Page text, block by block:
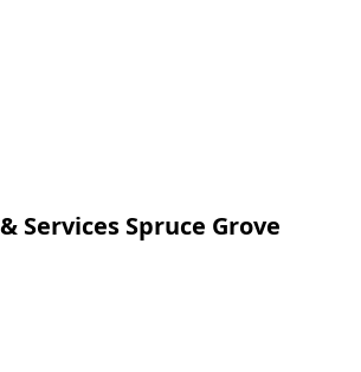
Services Spruce Grove